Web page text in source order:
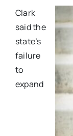
Clark
said the
state’s
failure
to
expand